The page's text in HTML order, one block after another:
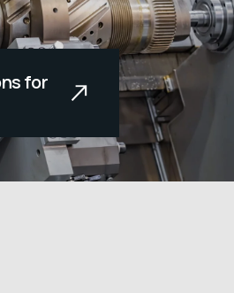
for
to